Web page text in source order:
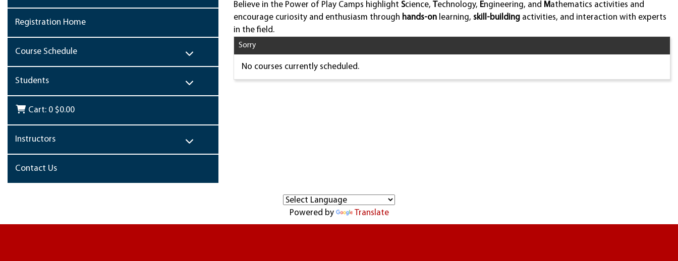
Registration Home
Course Schedule
Students
Cart: 0 $0.00
Instructors
Contact Us
Believe in the Power of Play Camps highlight Science, Technology, Engineering, and Mathematics activities and
encourage curiosity and enthusiasm through hands-on learning, skill-building activities, and interaction with experts
in the field.
Sorry
No courses currently scheduled.
Powered by Translate